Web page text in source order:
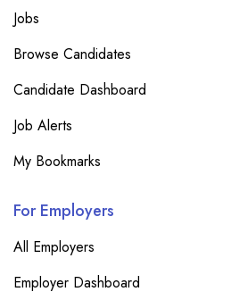
Jobs
Browse Candidates
Candidate Dashboard
Job Alerts
My Bookmarks
For Employers
All Employers
Employer Dashboard